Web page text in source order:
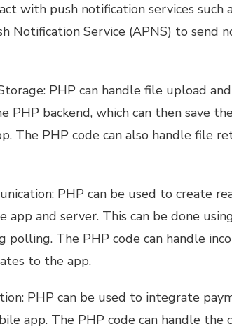
with push notification services such
Notification Service (APNS) to send
PHP can handle file upload
PHP backend, which can then save
The PHP code can also handle file
PHP can be used to create
and server. This can be done
polling. The PHP code can handle
to the app.
PHP can be used to integrate
app. The PHP code can handle